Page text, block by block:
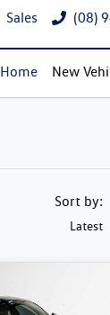
Sales (08)
Home New
Sort by:
Latest